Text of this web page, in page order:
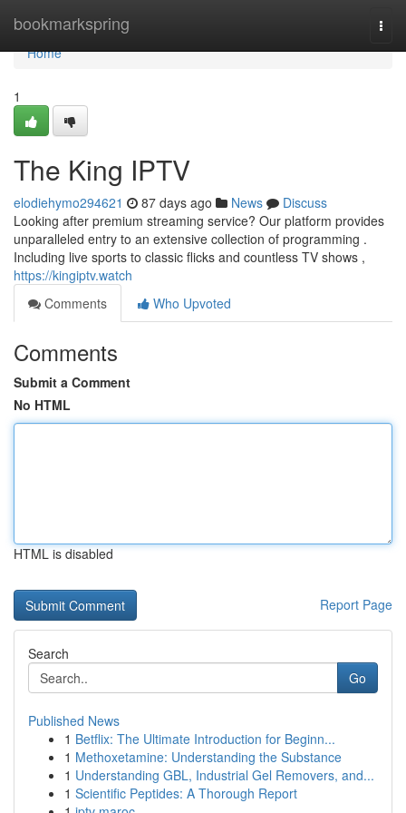
bookmarkspring
Home
Home
1
The King IPTV
elodiehymo294621 87 days ago News
Discuss
Looking after premium streaming service? Our platform provides
unparalleled entry to an extensive collection of programming .
Including live sports to classic flicks and countless TV shows ,
https://kingiptv.watch
Comments
Who Upvoted
Comments
Submit a Comment
No HTML
HTML is disabled
Report Page
Search
Go
Published News
1 Betflix: The Ultimate Introduction for Beginn...
1 Methoxetamine: Understanding the Substance
1 Understanding GBL, Industrial Gel Removers, and...
1 Scientific Peptides: A Thorough Report